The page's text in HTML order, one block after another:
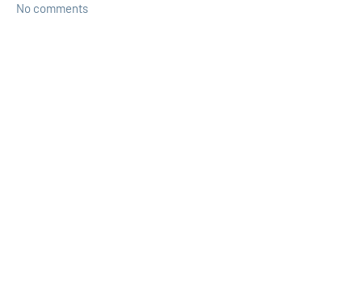
No comments